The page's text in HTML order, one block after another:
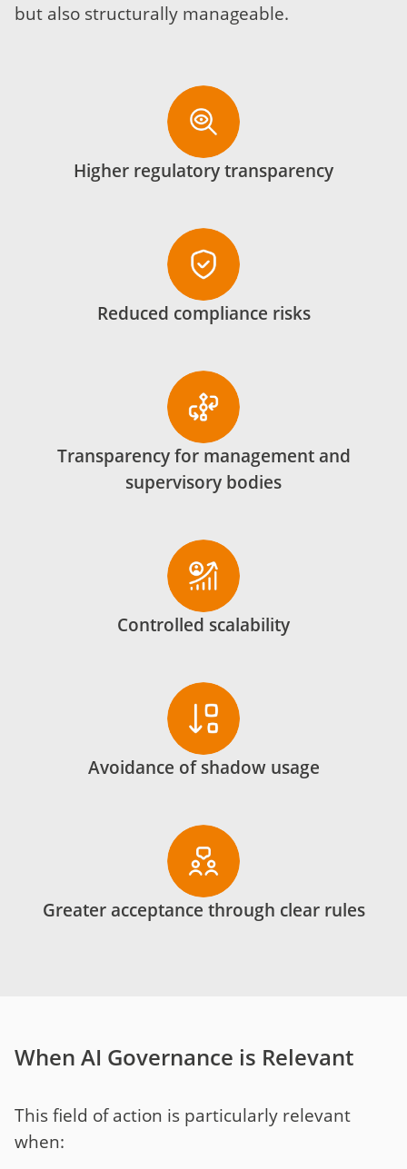
but also structurally manageable.
Higher regulatory transparency
Reduced compliance risks
Transparency for management and
supervisory bodies
Controlled scalability
Avoidance of shadow usage
Greater acceptance through clear rules
When AI Governance is Relevant
This field of action is particularly relevant
when: